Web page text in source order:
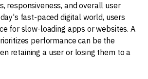
responsiveness, and overall user
fast-paced digital world, users
for slow-loading apps or websites. A
performance can be the
retaining a user or losing them to a